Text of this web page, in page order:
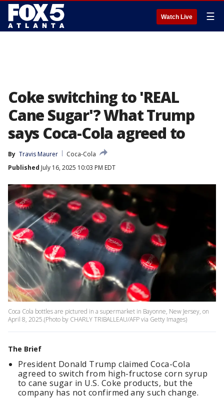
Watch Live ☰
Coke switching to 'REAL
Cane Sugar'? What Trump
says Coca-Cola agreed to
By Travis Maurer
Coca-Cola
Published July 16, 2025 10:03 PM EDT
Coca Cola bottles are pictured in a supermarket in Bayonne, New Jersey, on
April 8, 2025.(Photo by CHARLY TRIBALLEAU/AFP via Getty Images)
The Brief
President Donald Trump claimed Coca-Cola
agreed to switch from high-fructose corn syrup
to cane sugar in U.S. Coke products, but the
company has not confirmed any such change.